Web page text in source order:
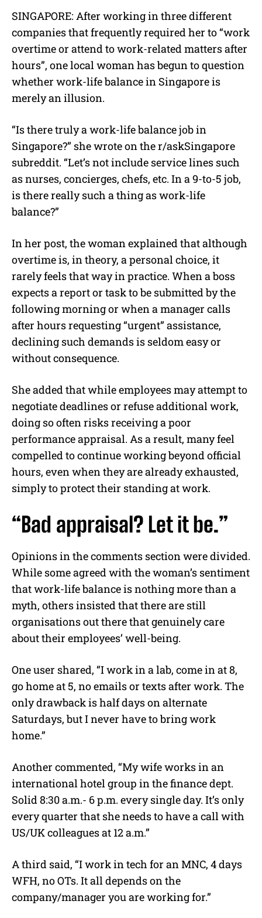
u
t
SINGAPORE: After working in three different
companies that frequently required her to “work
overtime or attend to work-related matters after
hours”, one local woman has begun to question
whether work-life balance in Singapore is
merely an illusion.
“Is there truly a work-life balance job in
Singapore?” she wrote on the r/askSingapore
subreddit. “Let’s not include service lines such
as nurses, concierges, chefs, etc. In a 9-to-5 job,
is there really such a thing as work-life
balance?”
In her post, the woman explained that although
overtime is, in theory, a personal choice, it
rarely feels that way in practice. When a boss
expects a report or task to be submitted by the
following morning or when a manager calls
after hours requesting “urgent” assistance,
declining such demands is seldom easy or
without consequence.
She added that while employees may attempt to
negotiate deadlines or refuse additional work,
doing so often risks receiving a poor
performance appraisal. As a result, many feel
compelled to continue working beyond official
hours, even when they are already exhausted,
simply to protect their standing at work.
“Bad appraisal? Let it be.”
Opinions in the comments section were divided.
While some agreed with the woman’s sentiment
that work-life balance is nothing more than a
myth, others insisted that there are still
organisations out there that genuinely care
about their employees’ well-being.
One user shared, “I work in a lab, come in at 8,
go home at 5, no emails or texts after work. The
only drawback is half days on alternate
Saturdays, but I never have to bring work
home.”
Another commented, “My wife works in an
international hotel group in the finance dept.
Solid 8:30 a.m.- 6 p.m. every single day. It’s only
every quarter that she needs to have a call with
US/UK colleagues at 12 a.m.”
A third said, “I work in tech for an MNC, 4 days
WFH, no OTs. It all depends on the
company/manager you are working for.”